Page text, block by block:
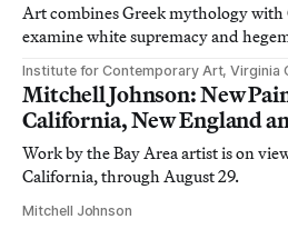
Art combines Greek mythology
examine white supremacy and
Institute for Contemporary Art, Virginia
Mitchell Johnson: New
California, New England
Work by the Bay Area artist is on
California, through August 29.
Mitchell Johnson